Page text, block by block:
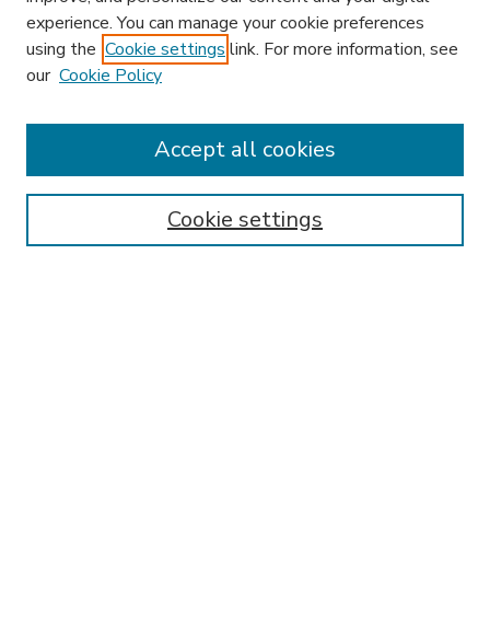
Enter search terms:
experience. You can manage your cookie preferences
using the Cookie settings link. For more information, see
our Cookie Policy
Cookie settings
Accept all cookies